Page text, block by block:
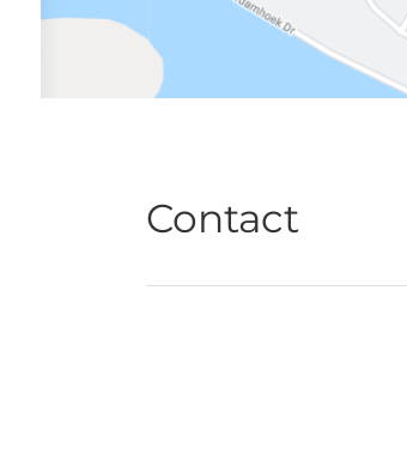
Contact